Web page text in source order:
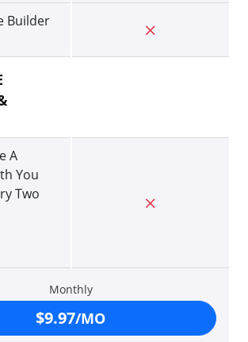
Builder
A
You
Two
Monthly
$9.97/MO